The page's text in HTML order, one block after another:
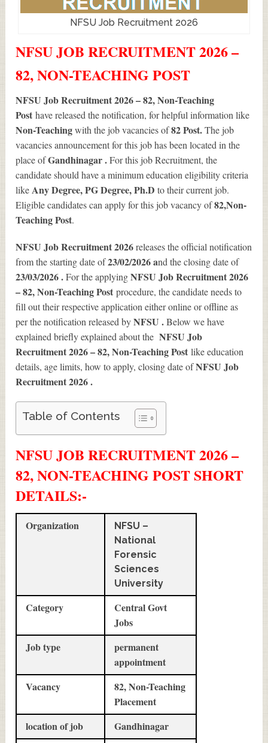
NFSU Job Recruitment 2026
NFSU JOB RECRUITMENT 2026 –
82, NON-TEACHING POST
NFSU Job Recruitment 2026 – 82, Non-Teaching
Posthave released the notification, for helpful information like
Non-Teachingwith the job vacancies of82Post.The job
vacancies announcement for this job has been located in the
place ofGandhinagar .For this job Recruitment, the
candidate should have a minimum education eligibility criteria
likeAny Degree, PG Degree, Ph.Dto their current job.
Eligible candidates can apply for this job vacancy of82,Non-
Teaching Post.
NFSU Job Recruitment 2026releases the official notification
from the starting date of23/02/2026 and the closing date of
23/03/2026 .For the applyingNFSU Job Recruitment 2026
– 82, Non-Teaching Postprocedure, the candidate needs to
fill out their respective application either online or offline as
per the notification released byNFSU .Below we have
explained briefly explained about theNFSU Job
Recruitment 2026 – 82, Non-Teaching Postlike education
details, age limits, how to apply, closing date ofNFSU Job
Recruitment 2026.
Table of Contents
NFSU JOB RECRUITMENT 2026 –
82, NON-TEACHING POST SHORT
DETAILS:-
Organization
NFSU –
National
Forensic
Sciences
University
Category
Central Govt
Jobs
Job type
permanent
appointment
Vacancy
82, Non-Teaching
Placement
location of job
Gandhinagar